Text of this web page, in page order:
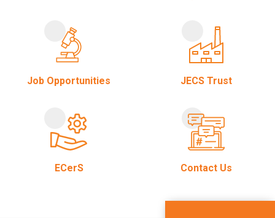
Job Opportunities JECS Trust
ECerS Contact Us